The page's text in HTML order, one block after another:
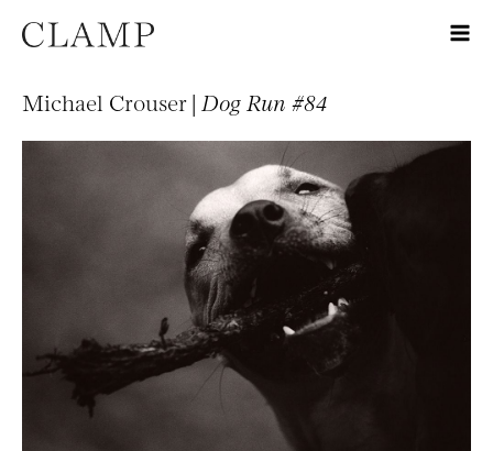
Michael Crouser | Dog Run #84